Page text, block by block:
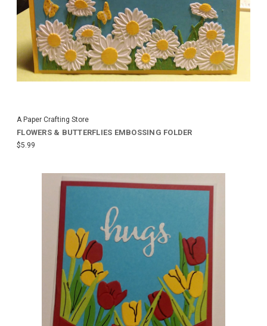
A Paper Crafting Store
FLOWERS & BUTTERFLIES EMBOSSING FOLDER
$5.99